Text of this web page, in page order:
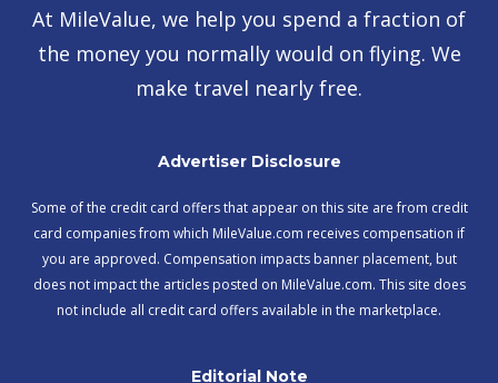
At MileValue, we help you spend a fraction of
the money you normally would on flying. We
make travel nearly free.
Advertiser Disclosure
Some of the credit card offers that appear on this site are from credit
card companies from which MileValue.com receives compensation if
you are approved. Compensation impacts banner placement, but
does not impact the articles posted on MileValue.com. This site does
not include all credit card offers available in the marketplace.
Editorial Note